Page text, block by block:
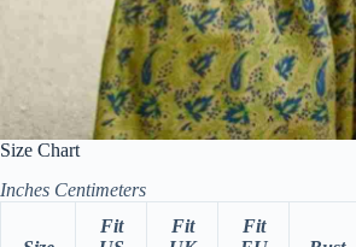
Size Chart
Inches Centimeters
Fit
Fit
Fit